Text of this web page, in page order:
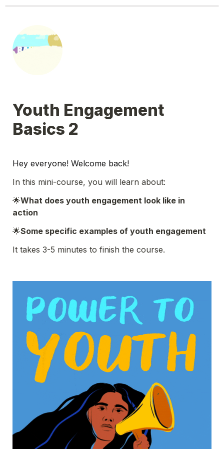
Youth Engagement
Basics 2
Hey everyone! Welcome back!
In this mini-course, you will learn about:
🌟What does youth engagement look like in
action
🌟Some specific examples of youth engagement
It takes 3-5 minutes to finish the course.